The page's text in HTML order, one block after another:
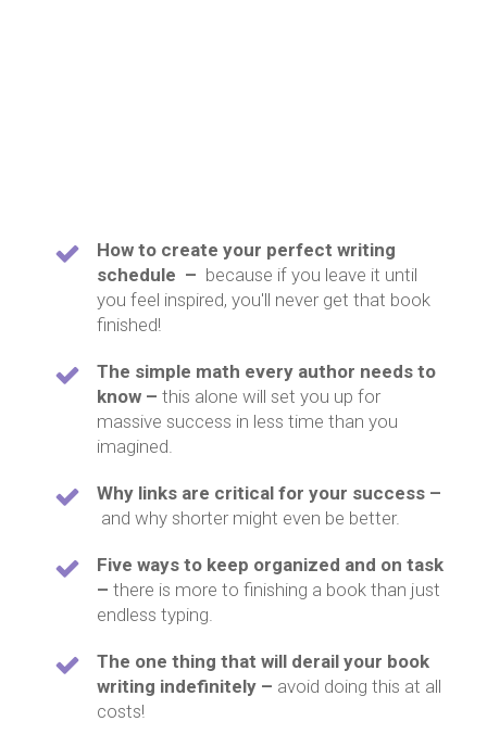
How to create your perfect writing
schedule – because if you leave it until
you feel inspired, you'll never get that book
finished!
The simple math every author needs to
know – this alone will set you up for
massive success in less time than you
imagined.
Why links are critical for your success –
and why shorter might even be better.
Five ways to keep organized and on task
– there is more to finishing a book than just
endless typing.
The one thing that will derail your book
writing indefinitely – avoid doing this at all
costs!